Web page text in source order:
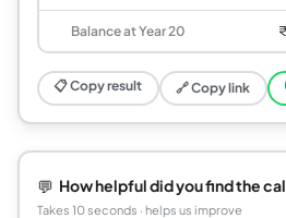
Balance at Year 20
📋 Copy result 🔗 Copy link
💬 How helpful did you find the
Takes 10 seconds · helps us improve